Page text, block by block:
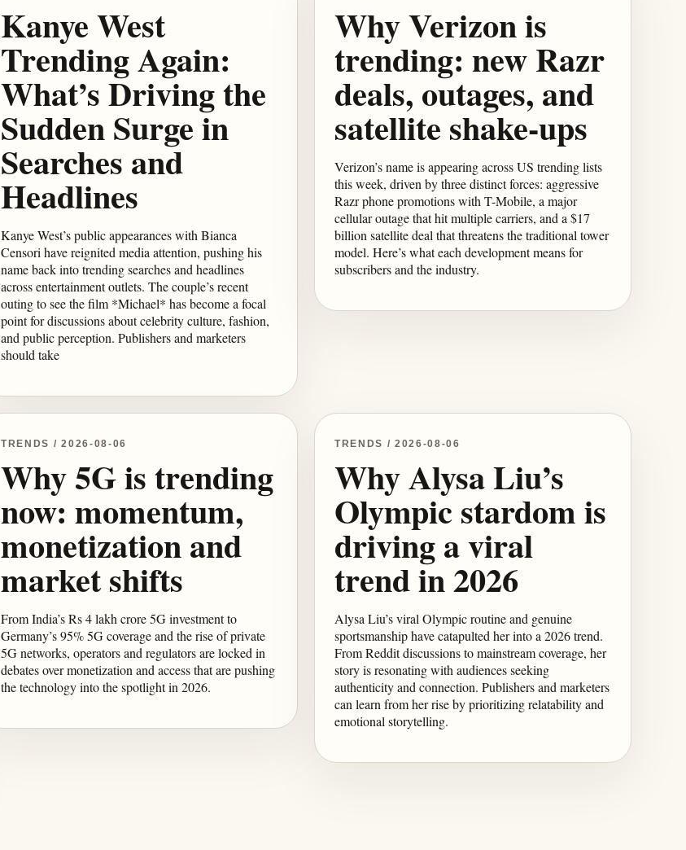
Kanye West
Trending Again:
What’s Driving the
Sudden Surge in
Searches and
Headlines
Kanye West’s public appearances with Bianca
Censori have reignited media attention, pushing his
name back into trending searches and headlines
across entertainment outlets. The couple’s recent
outing to see the film *Michael* has become a focal
point for discussions about celebrity culture, fashion,
and public perception. Publishers and marketers
should take
Why Verizon is
trending: new Razr
deals, outages, and
satellite shake-ups
Verizon’s name is appearing across US trending lists
this week, driven by three distinct forces: aggressive
Razr phone promotions with T-Mobile, a major
cellular outage that hit multiple carriers, and a $17
billion satellite deal that threatens the traditional tower
model. Here’s what each development means for
subscribers and the industry.
TRENDS / 2026-08-06
Why 5G is trending
now: momentum,
monetization and
market shifts
From India’s Rs 4 lakh crore 5G investment to
Germany’s 95% 5G coverage and the rise of private
5G networks, operators and regulators are locked in
debates over monetization and access that are pushing
the technology into the spotlight in 2026.
TRENDS / 2026-08-06
Why Alysa Liu’s
Olympic stardom is
driving a viral
trend in 2026
Alysa Liu’s viral Olympic routine and genuine
sportsmanship have catapulted her into a 2026 trend.
From Reddit discussions to mainstream coverage, her
story is resonating with audiences seeking
authenticity and connection. Publishers and marketers
can learn from her rise by prioritizing relatability and
emotional storytelling.